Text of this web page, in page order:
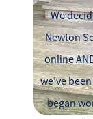
We
Newton
online
we've
began